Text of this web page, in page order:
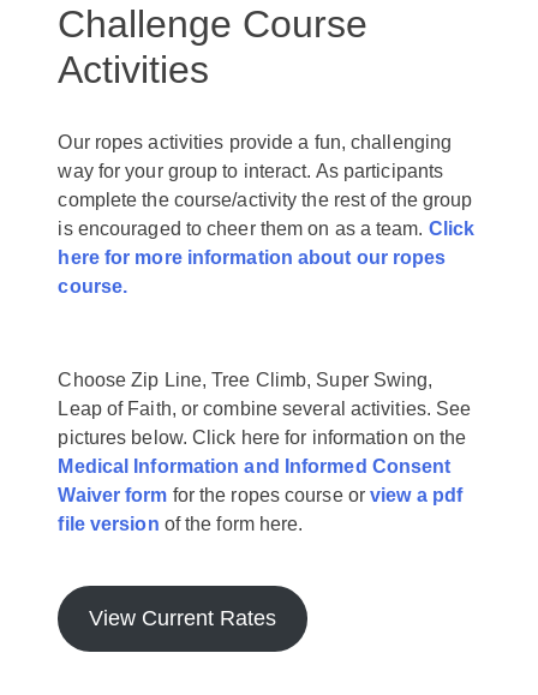
Challenge Course
Activities
Our ropes activities provide a fun, challenging
way for your group to interact. As participants
complete the course/activity the rest of the group
is encouraged to cheer them on as a team. Click
here for more information about our ropes
course.
Choose Zip Line, Tree Climb, Super Swing,
Leap of Faith, or combine several activities. See
pictures below. Click here for information on the
Medical Information and Informed Consent
Waiver form for the ropes course orview a pdf
file version of the form here.
View Current Rates